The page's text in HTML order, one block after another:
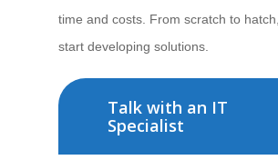
time and costs. Fromscratch to hatch,
start developing solutions.
Talk with an IT
Specialist